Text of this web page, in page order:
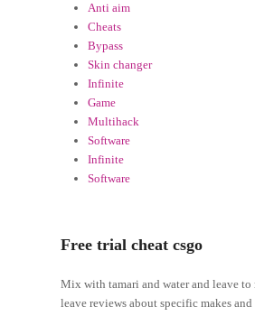
Anti aim
Cheats
Bypass
Skin changer
Infinite
Game
Multihack
Software
Infinite
Software
Free trial cheat csgo
Mix with tamari and water and leave to
leave reviews about specific makes